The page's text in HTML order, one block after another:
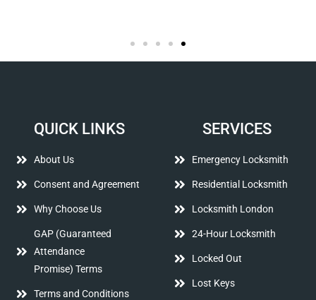
QUICK LINKS
About Us
Consent and Agreement
Why Choose Us
GAP (Guaranteed
Attendance
Promise) Terms
Terms and Conditions
SERVICES
Emergency Locksmith
Residential Locksmith
Locksmith London
24-Hour Locksmith
Locked Out
Lost Keys